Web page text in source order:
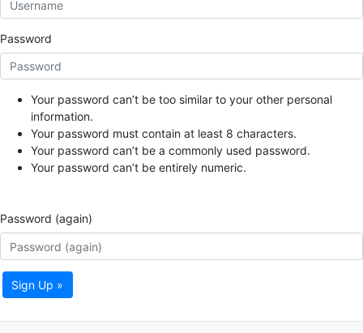
Password
Your password can’t be too similar to your other personal
information.
Your password must contain at least 8 characters.
Your password can’t be a commonly used password.
Your password can’t be entirely numeric.
Password (again)
Sign Up »